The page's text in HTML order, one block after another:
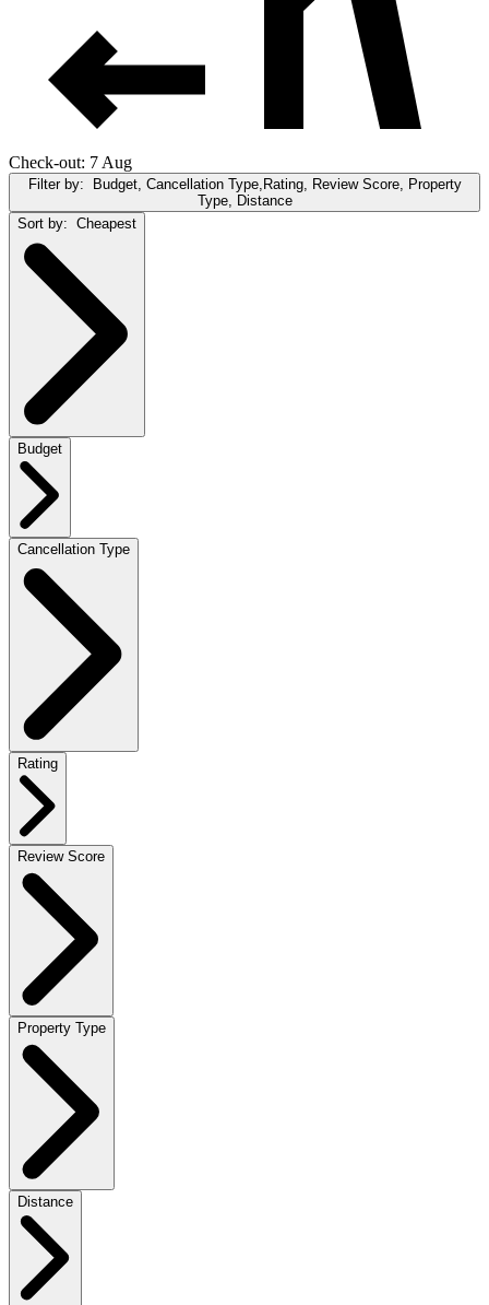
Check-out: 7 Aug
Filter by:
Budget, Cancellation Type,Rating, Review Score, Property
Type, Distance
Sort by: Cheapest
Budget
Cancellation Type
Rating
Review Score
Property Type
Distance